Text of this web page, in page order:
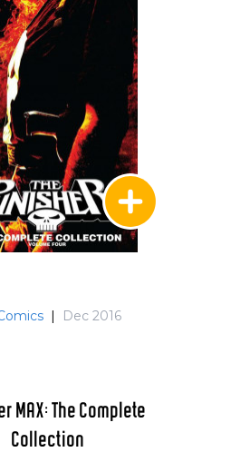
| Dec 2016
MAX: The Complete
Collection